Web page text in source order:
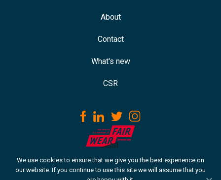
About
Contact
What's new
CSR
Download our ISO certificate
We use cookies to ensure that we give you the best experience on
our website. If you continue to use this site we will assume that you